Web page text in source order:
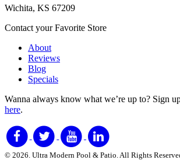
Wichita, KS 67209
Contact your Favorite Store
About
Reviews
Blog
Specials
Wanna always know what we’re up to? Sign
here.
© 2026. Ultra Modern Pool & Patio. All Rights